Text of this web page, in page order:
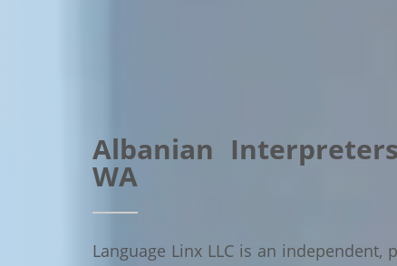
Albanian
WA
Language Linx LLC is an